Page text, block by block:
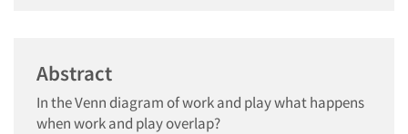
Abstract
In the Venn diagram of work and play what happens
when work and play overlap?